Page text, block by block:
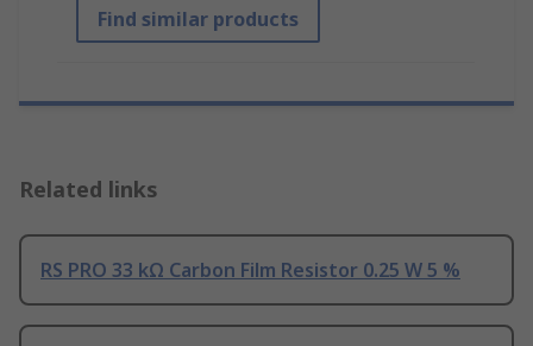
Find similar products
Related links
RS PRO 33 kΩ Carbon Film Resistor 0.25 W 5 %